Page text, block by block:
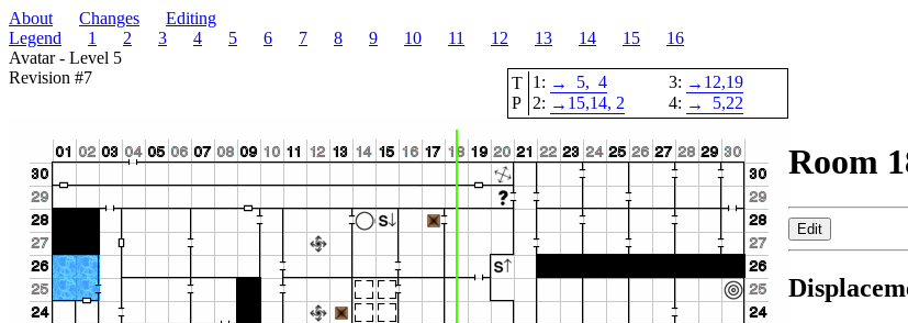
About Changes
Editing
Legend
1 2 3 4 5 6 7 8 9 10 11 12 13 14 15
16
Avatar - Level 5
Revision #7
T
P
1: → 5, 4
2: → 15,14, 2
3: → 12,19
4: → 5,22
Room